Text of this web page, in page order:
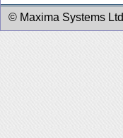
© Maxima Systems Ltd